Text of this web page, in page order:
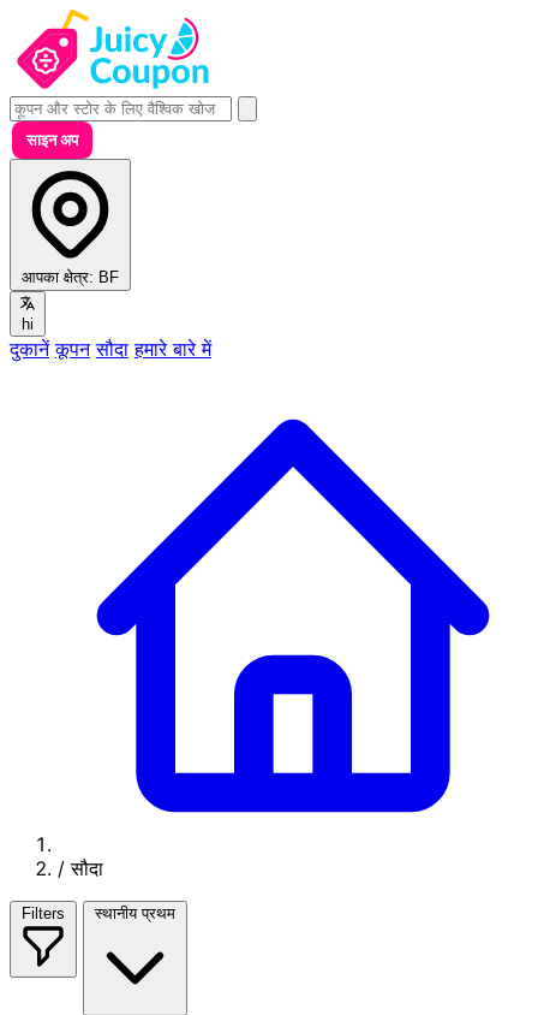
साइन अप
आपका क्षेत्र: BF
hi
दुकानें कूपन सौदा हमारे बारे में
/ सौदा
Filters स्थानीय प्रथम